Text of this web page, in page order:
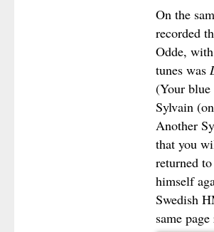
On the
recorded
Odde,
tunes was
(Your blue
Sylvain
Another
that you
returned
himself
Swedish
same